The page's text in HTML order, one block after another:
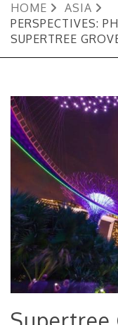
HOME
ASIA
PERSPECTIVES:
SUPERTREE